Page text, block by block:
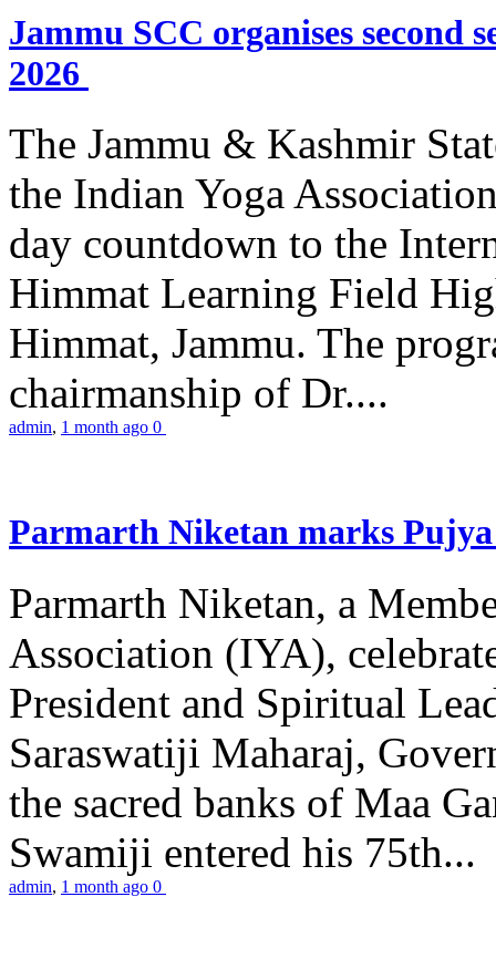
Jammu SCC organises second
2026
The Jammu & Kashmir
the Indian Yoga
day countdown to the
Himmat Learning Field
Himmat, Jammu. The
chairmanship of Dr....
admin, 1 month ago 0
Parmarth Niketan marks
Parmarth Niketan, a
Association (IYA),
President and Spiritual
Saraswatiji Maharaj,
the sacred banks of Maa
Swamiji entered his 75th...
admin, 1 month ago 0